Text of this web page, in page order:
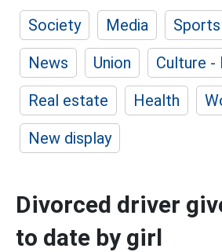
Society Media Sports
News
Union
Culture -
Real estate
Health
New display
Divorced driver
to date by girl